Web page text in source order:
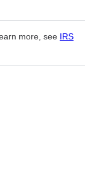
more, see IRS